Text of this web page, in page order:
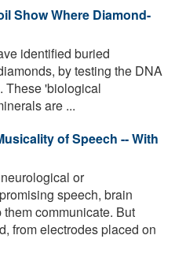
Show Where Diamond-
identified buried
by testing the DNA
These 'biological
are ...
of Speech -- With
or
speech, brain
communicate. But
from electrodes placed on